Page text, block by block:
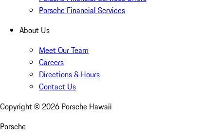
Porsche Financial Services
About Us
Meet Our Team
Careers
Directions & Hours
Contact Us
Copyright © 2026 Porsche Hawaii
Porsche